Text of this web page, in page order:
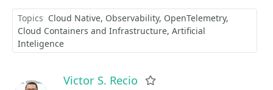
Topics Cloud Native Observability OpenTelemetry
Cloud Containers and Infrastructure Artificial
Inteligence
Victor S. Recio